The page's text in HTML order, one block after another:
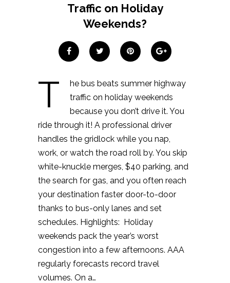
Traffic on Holiday
Weekends?
T
he bus beats summer highway
traffic on holiday weekends
because you don’t drive it. You
ride through it! A professional driver
handles the gridlock while you nap,
work, or watch the road roll by. You skip
white-knuckle merges, $40 parking, and
the search for gas, and you often reach
your destination faster door-to-door
thanks to bus-only lanes and set
schedules. Highlights: Holiday
weekends pack the year’s worst
congestion into a few afternoons. AAA
regularly forecasts record travel
volumes. On a…